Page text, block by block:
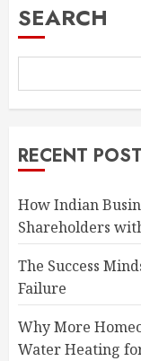
SEARCH
RECENT
How Indian
Shareholders
The Success
Failure
Why More
Water Heating